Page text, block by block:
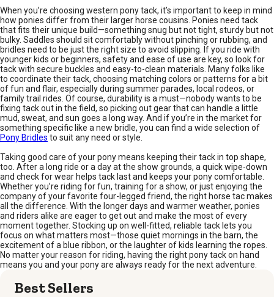
When you’re choosing western pony tack, it’s important to keep in mind
how ponies differ from their larger horse cousins. Ponies need tack
that fits their unique build—something snug but not tight, sturdy but not
bulky. Saddles should sit comfortably without pinching or rubbing, and
bridles need to be just the right size to avoid slipping. If you ride with
younger kids or beginners, safety and ease of use are key, so look for
tack with secure buckles and easy-to-clean materials. Many folks like
to coordinate their tack, choosing matching colors or patterns for a bit
of fun and flair, especially during summer parades, local rodeos, or
family trail rides. Of course, durability is a must—nobody wants to be
fixing tack out in the field, so picking out gear that can handle a little
mud, sweat, and sun goes a long way. And if you’re in the market for
something specific like a new bridle, you can find a wide selection of
Pony Bridles to suit any need or style.
Taking good care of your pony means keeping their tack in top shape,
too. After a long ride or a day at the show grounds, a quick wipe-down
and check for wear helps tack last and keeps your pony comfortable.
Whether you’re riding for fun, training for a show, or just enjoying the
company of your favorite four-legged friend, the right horse tac makes
all the difference. With the longer days and warmer weather, ponies
and riders alike are eager to get out and make the most of every
moment together. Stocking up on well-fitted, reliable tack lets you
focus on what matters most—those quiet mornings in the barn, the
excitement of a blue ribbon, or the laughter of kids learning the ropes.
No matter your reason for riding, having the right pony tack on hand
means you and your pony are always ready for the next adventure.
Best Sellers